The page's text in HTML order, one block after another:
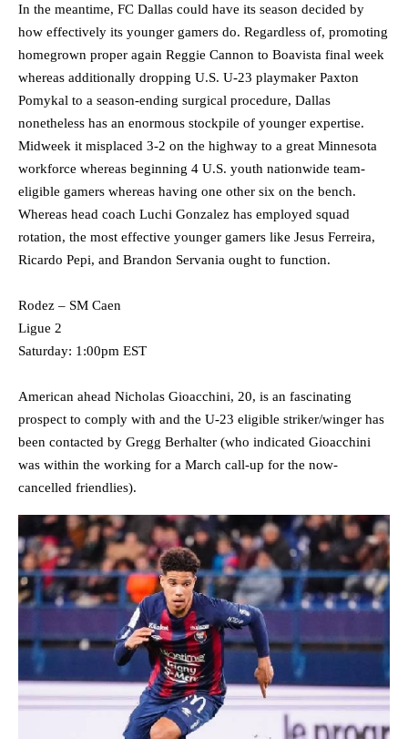
In the meantime, FC Dallas could have its season decided by
how effectively its younger gamers do. Regardless of, promoting
homegrown proper again Reggie Cannon to Boavista final week
whereas additionally dropping U.S. U-23 playmaker Paxton
Pomykal to a season-ending surgical procedure, Dallas
nonetheless has an enormous stockpile of younger expertise.
Midweek it misplaced 3-2 on the highway to a great Minnesota
workforce whereas beginning 4 U.S. youth nationwide team-
eligible gamers whereas having one other six on the bench.
Whereas head coach Luchi Gonzalez has employed squad
rotation, the most effective younger gamers like Jesus Ferreira,
Ricardo Pepi, and Brandon Servania ought to function.
Rodez – SM Caen
Ligue 2
Saturday: 1:00pm EST
American ahead Nicholas Gioacchini, 20, is an fascinating
prospect to comply with and the U-23 eligible striker/winger has
been contacted by Gregg Berhalter (who indicated Gioacchini
was within the working for a March call-up for the now-
cancelled friendlies).